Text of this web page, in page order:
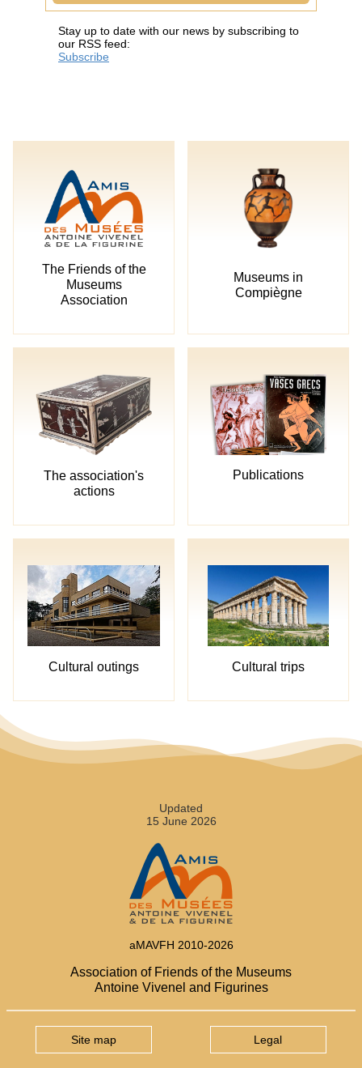
Stay up to date with our news by subscribing to
our RSS feed:
Subscribe
The Friends of the
Museums
Association
Museums in
Compiègne
The association's
actions
Publications
Cultural outings Cultural trips
Updated
15 June 2026
aMAVFH 2010-2026
Association of Friends of the Museums
Antoine Vivenel and Figurines
Site map Legal